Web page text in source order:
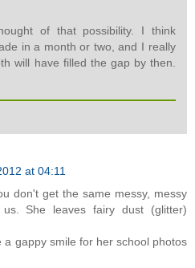
of that possibility. I think
in a month or two, and I really
will have filled the gap by then.
at 04:11
don't get the same messy, messy
She leaves fairy dust (glitter)
a gappy smile for her school photos